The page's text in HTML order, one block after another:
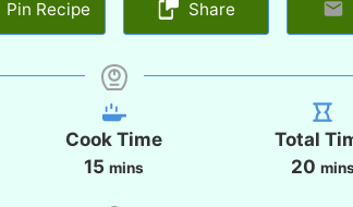
Pin Recipe Share
Cook Time
15 m
mins
Total
20m
mins